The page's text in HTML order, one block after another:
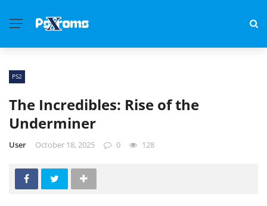
PS2
The Incredibles: Rise of the
Underminer
User October 18, 2025 0 128